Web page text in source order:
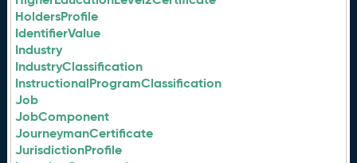
HoldersProfile
IdentifierValue
Industry
IndustryClassification
InstructionalProgramClassification
Job
JobComponent
JourneymanCertificate
JurisdictionProfile